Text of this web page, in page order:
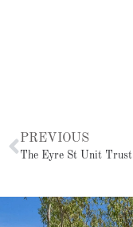
PREVIOUS
The Eyre St Unit Trust